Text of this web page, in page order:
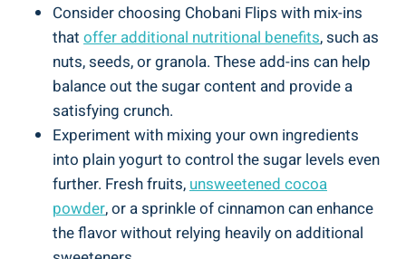
Consider choosing Chobani Flips with mix-ins
that offer additional nutritional benefits, such as
nuts, seeds, or granola. These add-ins can help
balance out the sugar content and provide a
satisfying crunch.
Experiment with mixing your own ingredients
into plain yogurt to control the sugar levels even
further. Fresh fruits, unsweetened cocoa
powder, or a sprinkle of cinnamon can enhance
the flavor without relying heavily on additional